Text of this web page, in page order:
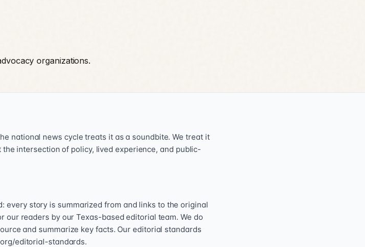
organizations.
national news cycle treats it as a soundbite. We treat it
intersection of policy, lived experience, and public-
every story is summarized from and links to the original
readers by our Texas-based editorial team. We do
and summarize key facts. Our editorial standards
editorial-standards.